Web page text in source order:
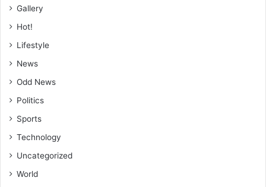
Gallery
Hot!
Lifestyle
News
Odd News
Politics
Sports
Technology
Uncategorized
World